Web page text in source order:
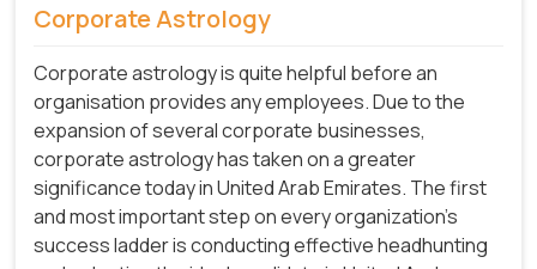
Corporate Astrology
Corporate astrology is quite helpful before an
organisation provides any employees. Due to the
expansion of several corporate businesses,
corporate astrology has taken on a greater
significance today in United Arab Emirates. The first
and most important step on every organization's
success ladder is conducting effective headhunting